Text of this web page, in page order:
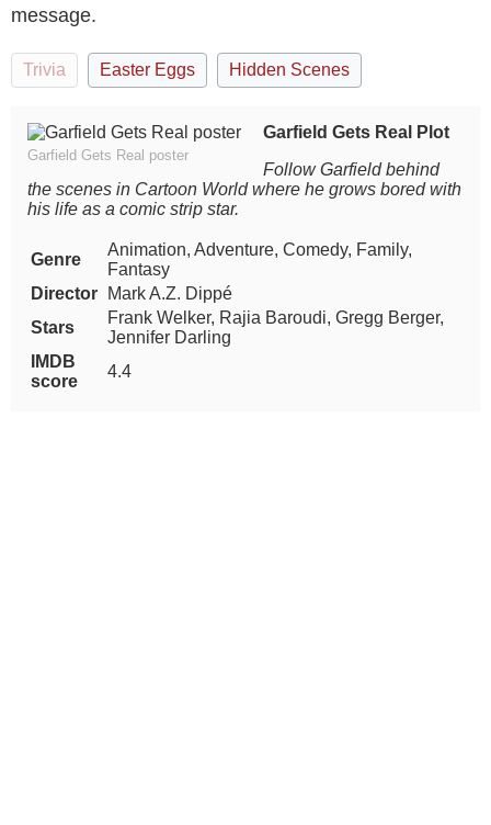
message.
Trivia Easter Eggs Hidden Scenes
Garfield Gets Real poster
Garfield Gets Real Plot
Follow Garfield behind
the scenes in Cartoon World where he grows bored with
his life as a comic strip star.
Genre
Animation, Adventure, Comedy, Family,
Fantasy
Director
Mark A.Z. Dippé
Stars
Frank Welker, Rajia Baroudi, Gregg Berger,
Jennifer Darling
IMDB
score
4.4